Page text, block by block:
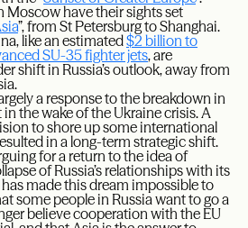
Moscow have their sights set
”, from St Petersburg to Shanghai.
like an estimated$2 billion to
SU-35 fighter jets, are
shift in Russia’s outlook, away from
a response to the breakdown in
the wake of the Ukraine crisis. A
to shore up some international
in a long-term strategic shift.
for a return to the idea of
of Russia’s relationships with its
made this dream impossible to
some people in Russia want to go a
believe cooperation with the EU